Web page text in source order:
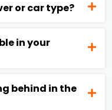
or car type?
in your
behind in the